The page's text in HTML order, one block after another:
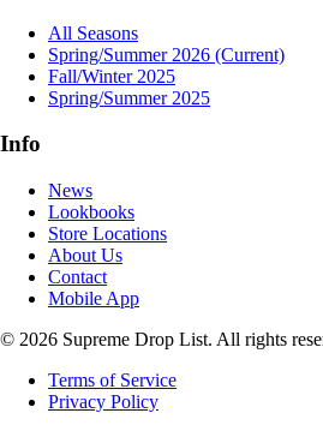
All Seasons
Spring/Summer 2026 (Current)
Fall/Winter 2025
Spring/Summer 2025
Info
News
Lookbooks
Store Locations
About Us
Contact
Mobile App
© 2026 Supreme Drop List. All rights
Terms of Service
Privacy Policy